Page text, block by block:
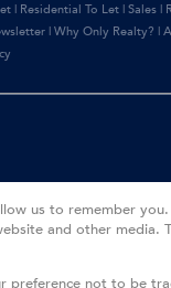
| Residential To Let | Sales |
| Why Only Realty? |
us to remember you.
and other media.
preference not to be